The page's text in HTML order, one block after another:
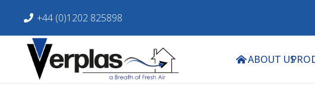
+44 (0)1202 825898
ABOUT US